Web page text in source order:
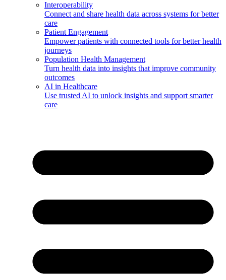
Interoperability
Connect and share health data across systems for better
care
Patient Engagement
Empower patients with connected tools for better health
journeys
Population Health Management
Turn health data into insights that improve community
outcomes
AI in Healthcare
Use trusted AI to unlock insights and support smarter
care